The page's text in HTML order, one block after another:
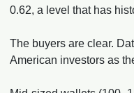
0.62, a level that has
The buyers are clear.
American investors as